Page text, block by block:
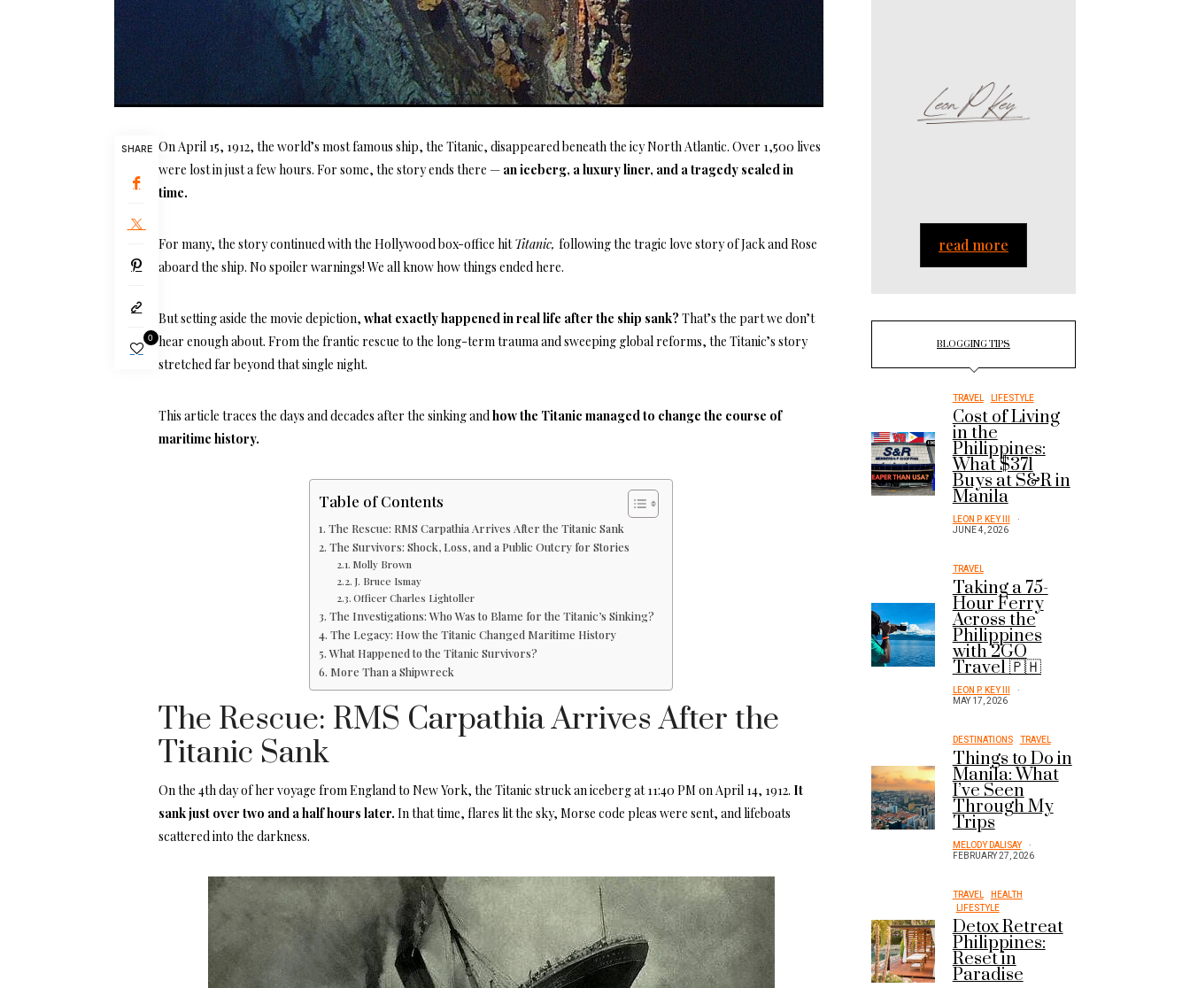
SHARE
0
On April 15, 1912, the world’s most famous ship, the Titanic, disappeared beneath the icy North Atlantic. Over 1,500 lives
were lost in just a few hours. For some, the story ends there — an iceberg, a luxury liner, and a tragedy sealed in
time.
For many, the story continued with the Hollywood box-office hitTitanic,following the tragic love story of Jack and Rose
aboard the ship. No spoiler warnings! We all know how things ended here.
But setting aside the movie depiction,what exactly happened in real life after the ship sank?That’s the part we don’t
hear enough about. From the frantic rescue to the long-term trauma and sweeping global reforms, the Titanic’s story
stretched far beyond that single night.
This article traces the days and decades after the sinking andhow the Titanic managed to change the course of
maritime history.
Table of Contents
The Rescue: RMS Carpathia Arrives After the Titanic Sank
The Survivors: Shock, Loss, and a Public Outcry for Stories
Molly Brown
J. Bruce Ismay
Officer Charles Lightoller
The Investigations: Who Was to Blame for the Titanic’s Sinking?
The Legacy: How the Titanic Changed Maritime History
What Happened to the Titanic Survivors?
More Than a Shipwreck
The Rescue: RMS Carpathia Arrives After the
Titanic Sank
On the 4th day of her voyage from England to New York, the Titanic struck an iceberg at 11:40 PM on April 14, 1912. It
sank just over two and a half hours later.In that time, flares lit the sky, Morse code pleas were sent, and lifeboats
scattered into the darkness.
read more
BLOGGING TIPS
TRAVEL LIFESTYLE
Cost of Living
in the
Philippines:
What $371
Buys at S&R in
Manila
LEON P. KEY III
JUNE 4, 2026
TRAVEL
Taking a 75-
Hour Ferry
Across the
Philippines
with 2GO
Travel 🇵🇭
LEON P. KEY III
MAY 17, 2026
DESTINATIONS TRAVEL
Things to Do in
Manila: What
I’ve Seen
Through My
Trips
MELODY DALISAY
FEBRUARY 27, 2026
TRAVEL HEALTH
LIFESTYLE
Detox Retreat
Philippines:
Reset in
Paradise